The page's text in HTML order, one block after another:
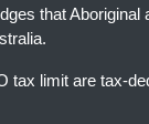
that Aboriginal
tax limit are tax-